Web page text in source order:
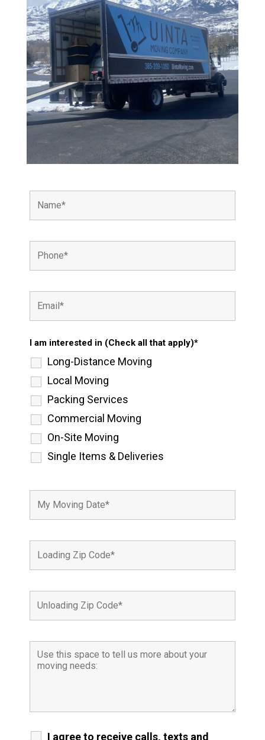
I am interested in (Check all that apply)*
Long-Distance Moving
Local Moving
Packing Services
Commercial Moving
On-Site Moving
Single Items & Deliveries
I agree to receive calls, texts and